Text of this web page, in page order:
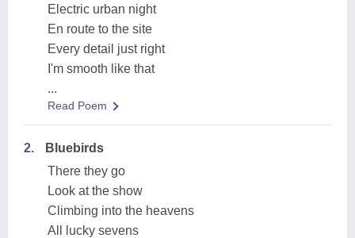
Electric urban night
En route to the site
Every detail just right
I'm smooth like that
...
Read Poem
2.
Bluebirds
There they go
Look at the show
Climbing into the heavens
All lucky sevens